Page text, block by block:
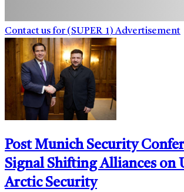
Contact us for (SUPER_1) Advertisement
Post Munich Security
Signal Shifting Alliances on
Arctic Security